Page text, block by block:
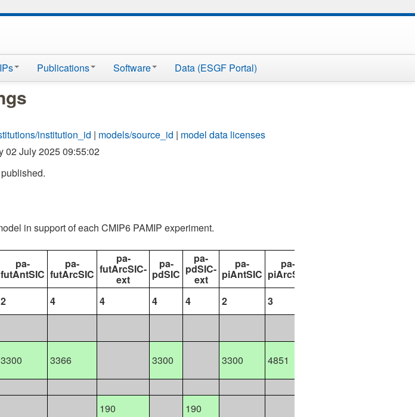
Publications Software Data (ESGF Portal)
institution_id | models/source_id | model data licenses
02 July 2025 09:55:02
in support of each CMIP6 PAMIP experiment.
pa-
futAntSIC
pa-
futArcSIC
pa-
futArcSIC-
ext
pa-
pdSIC
pa-
pdSIC-
ext
pa-
piAntSIC
pa-
piArcSIC
2 4 4 4 4 2 3
3300 3366 3300 3300 4851
190 190